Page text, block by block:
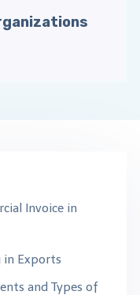
Invoice in
in Exports
and Types of